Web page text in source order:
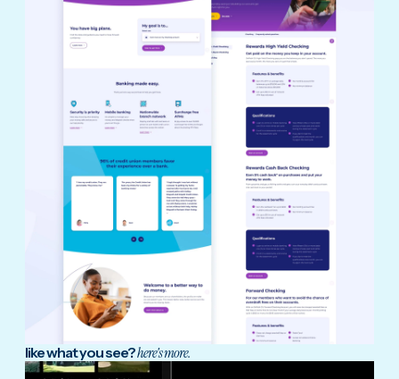
like what you see?here's more.